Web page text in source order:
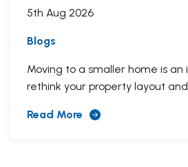
5th Aug 2026
Blogs
Moving to a smaller home is
rethink your property layout
Read More